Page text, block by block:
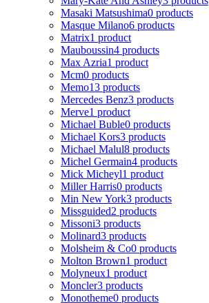
Masaki Matsushima0 products
Masque Milano6 products
Matrix1 product
Mauboussin4 products
Max Azria1 product
Mcm0 products
Memo13 products
Mercedes Benz3 products
Merve1 product
Michael Buble0 products
Michael Kors3 products
Michael Malul8 products
Michel Germain4 products
Mick Micheyl1 product
Miller Harris0 products
Min New York3 products
Missguided2 products
Missoni3 products
Molinard3 products
Molsheim & Co0 products
Molton Brown1 product
Molyneux1 product
Moncler3 products
Monotheme0 products